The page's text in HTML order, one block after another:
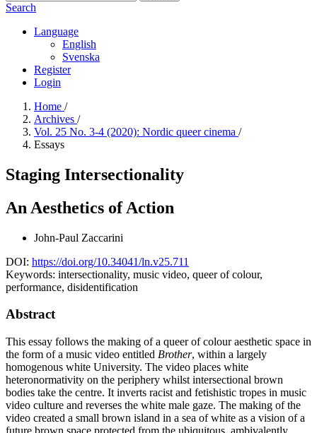
Search
Language
English
Svenska
Register
Login
Home /
Archives /
Vol. 25 No. 3-4 (2020): Nordic queer cinema /
Essays
Staging Intersectionality
An Aesthetics of Action
John-Paul Zaccarini
DOI: https://doi.org/10.34041/ln.v25.711
Keywords: intersectionality, music video, queer of colour,
performance, disidentification
Abstract
This essay follows the making of a queer of colour aesthetic space in
the form of a music video entitled Brother, within a largely
homogenous white University. The video places white
heteronormativity on the periphery whilst intersectional brown
bodies take the centre. It inverts racist and fetishistic tropes in music
video culture and reverses the white male gaze. The making of the
video created a small brown island in a sea of white as a vision of a